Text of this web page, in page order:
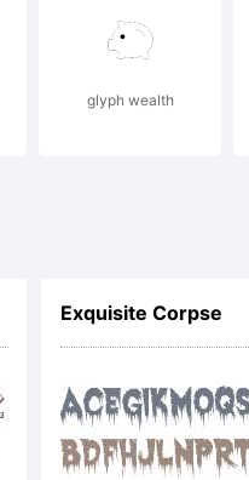
of
glyph wealth
Exquisite Corpse